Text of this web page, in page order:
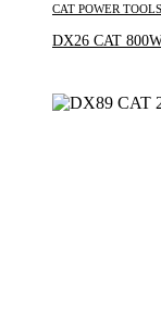
CAT POWER TOOLS
DX26 CAT